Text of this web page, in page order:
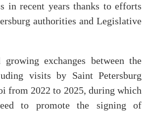
in recent years thanks to efforts
authorities and Legislative
growing exchanges between the
visits by Saint Petersburg
from 2022 to 2025, during which
to promote the signing of